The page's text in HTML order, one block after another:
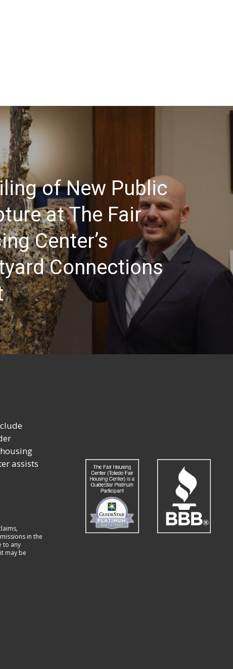
of New Public
at The Fair
Center’s
Connections
assists
in the
to any
may be